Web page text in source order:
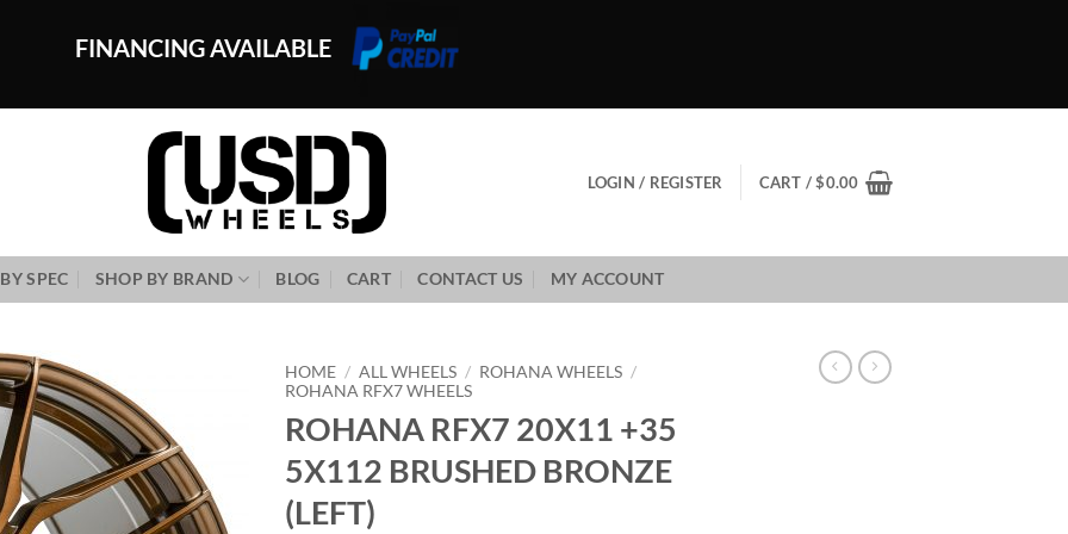
FINANCING AVAILABLE
LOGIN / REGISTER CART /$0.00
SPEC SHOP BY BRAND BLOG CART CONTACT US MY ACCOUNT
Wishlist
HOME / ALL WHEELS / ROHANA WHEELS /
ROHANA RFX7 WHEELS
ROHANA RFX7 20X11 +35
5X112 BRUSHED BRONZE
(LEFT)